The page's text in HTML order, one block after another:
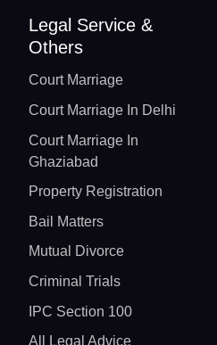
Legal Service &
Others
Court Marriage
Court Marriage In Delhi
Court Marriage In
Ghaziabad
Property Registration
Bail Matters
Mutual Divorce
Criminal Trials
IPC Section 100
All Legal Advice